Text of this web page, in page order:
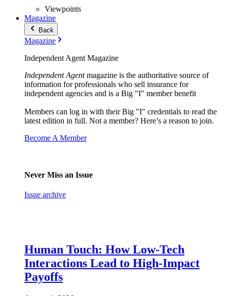
Viewpoints
Magazine
Back
Magazine
Independent Agent Magazine
Independent Agentmagazine is the authoritative source of
information for professionals who sell insurance for
independent agencies and is a Big "I" member benefit
Members can log in with their Big "I" credentials to read the
latest edition in full. Not a member? Here’s a reason to join.
Become A Member
Never Miss an Issue
Issue archive
Human Touch: How Low-Tech
Interactions Lead to High-Impact
Payoffs